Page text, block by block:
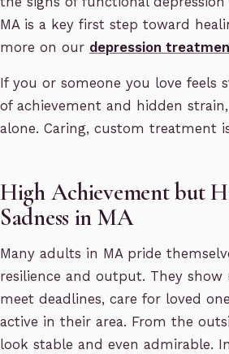
MA is a key first step toward
more on our depression
If you or someone you love feels
of achievement and hidden
alone. Caring, custom treatment
High Achievement but
Sadness in MA
Many adults in MA pride
resilience and output. They
meet deadlines, care for loved
active in their area. From the
look stable and even admirable.